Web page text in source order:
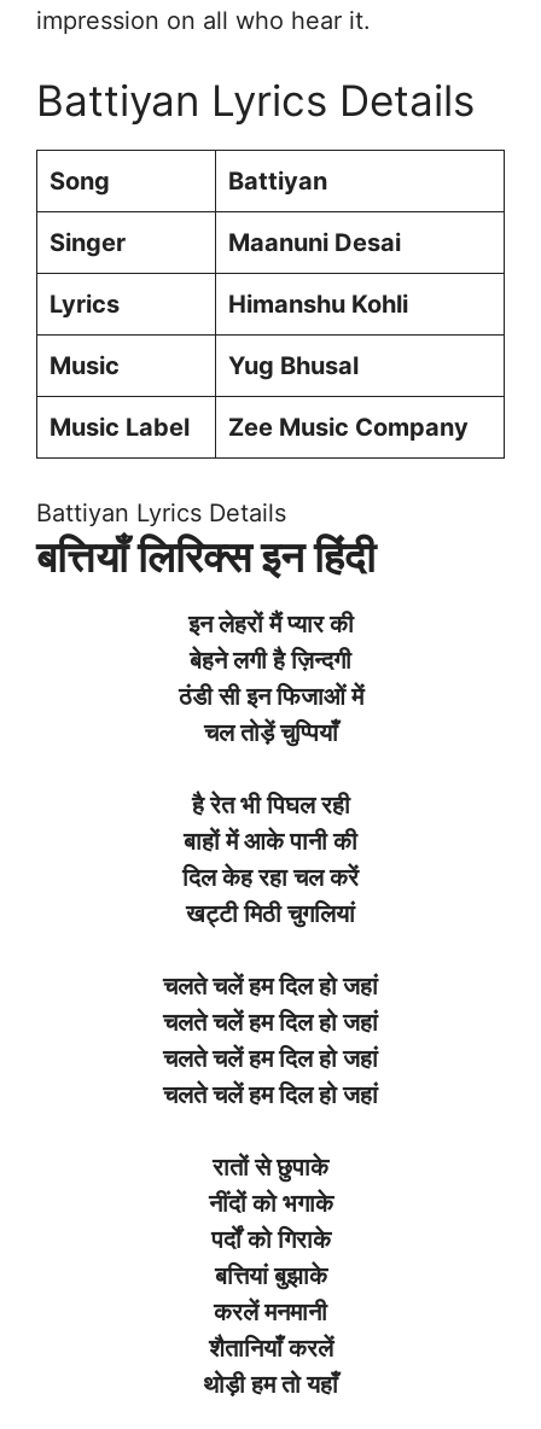
impression on all who hear it.
Battiyan Lyrics Details
Song Battiyan
Singer Maanuni Desai
Lyrics Himanshu Kohli
Music Yug Bhusal
Music Label Zee Music Company
Battiyan Lyrics Details
बत्तियाँ लिरिक्स इन हिंदी
इन लेहरों मैं प्यार की
बेहने लगी है ज़िन्दगी
ठंडी सी इन फिजाओं में
चल तोड़ें चुप्पियाँ
है रेत भी पिघल रही
बाहों में आके पानी की
दिल केह रहा चल करें
खट्टी मिठी चुगलियां
चलते चलें हम दिल हो जहां
चलते चलें हम दिल हो जहां
चलते चलें हम दिल हो जहां
चलते चलें हम दिल हो जहां
रातों से छुपाके
नींदों को भगाके
पर्दों को गिराके
बत्तियां बुझाके
करलें मनमानी
शैतानियाँ करलें
थोड़ी हम तो यहाँ